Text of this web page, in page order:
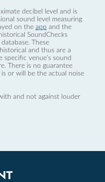
decibel level and is
sound level measuring
on the app and the
SoundChecks
These
and thus are a
specific venue’s sound
There is no guarantee
or will be the actual noise
and not against louder